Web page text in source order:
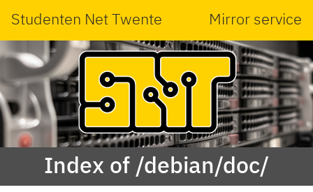
Studenten Net Twente Mirror service
Index of /debian/doc/